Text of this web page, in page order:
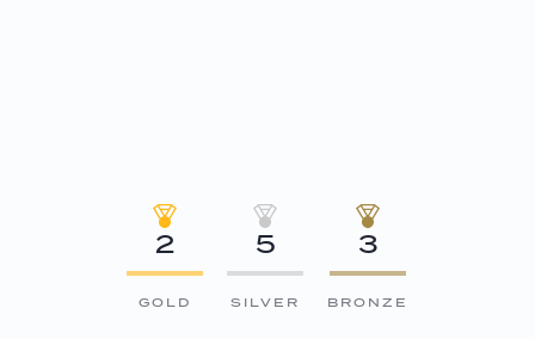
2
GOLD
5
SILVER
3
BRONZE